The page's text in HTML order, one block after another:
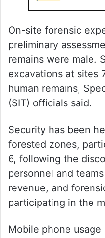
ALSO READ
SIT begins
site in
probe
preliminary
remains were male.
excavations at sites
human remains,
(SIT) officials said.
Security has been
forested zones,